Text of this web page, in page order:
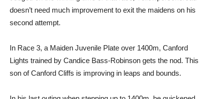
doesn’t need much improvement to exit the maidens on his
second attempt.
In Race 3, a Maiden Juvenile Plate over 1400m, Canford
Lights trained by Candice Bass-Robinson gets the nod. This
son of Canford Cliffs is improving in leaps and bounds.